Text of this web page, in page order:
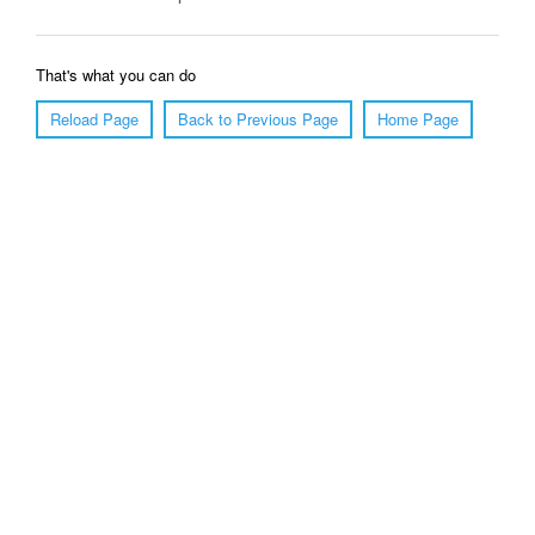
That's what you can do
Reload Page
Back to Previous Page Home Page